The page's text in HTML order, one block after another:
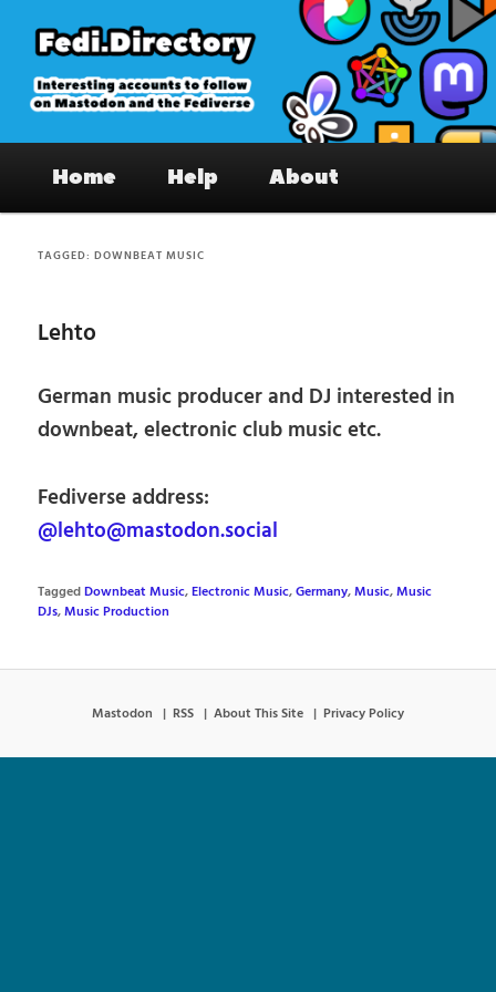
primary
content
secondary
content
Fedi.Directory – Interesting accounts
on Mastodon & the Fediverse
Home Help About
TAGGED:DOWNBEAT MUSIC
Lehto
German music producer and DJ interested in
downbeat, electronic club music etc.
Fediverse address:
@lehto@mastodon.social
TaggedDownbeat Music,Electronic Music,Germany,Music,Music
DJs,Music Production
Mastodon RSS About This Site Privacy Policy